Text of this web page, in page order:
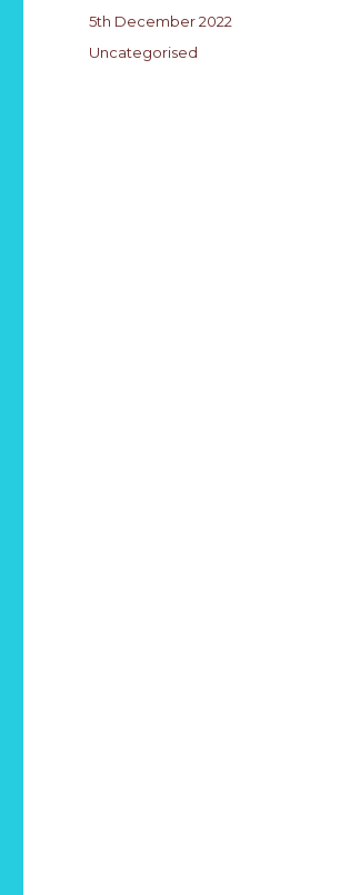
Posted
5th December 2022
Categories
Uncategorised